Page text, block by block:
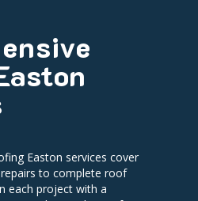
Easton services cover
to complete roof
each project with a